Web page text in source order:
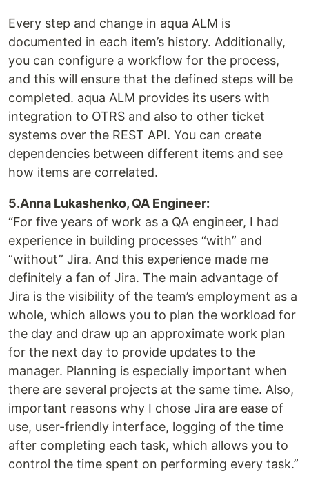
Every step and change in aqua ALM is
documented in each item’s history. Additionally,
you can configure a workflow for the process,
and this will ensure that the defined steps will be
completed. aqua ALM provides its users with
integration to OTRS and also to other ticket
systems over the REST API. You can create
dependencies between different items and see
how items are correlated.
5.Anna Lukashenko, QA Engineer:
“For five years of work as a QA engineer, I had
experience in building processes “with” and
“without” Jira. And this experience made me
definitely a fan of Jira. The main advantage of
Jira is the visibility of the team’s employment as a
whole, which allows you to plan the workload for
the day and draw up an approximate work plan
for the next day to provide updates to the
manager. Planning is especially important when
there are several projects at the same time. Also,
important reasons why I chose Jira are ease of
use, user-friendly interface, logging of the time
after completing each task, which allows you to
control the time spent on performing every task.”